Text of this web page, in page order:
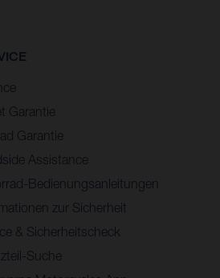
Garantie
Garantie
Assistance
Bedienungsanleitungen
zur Sicherheit
& Sicherheitscheck
Suche